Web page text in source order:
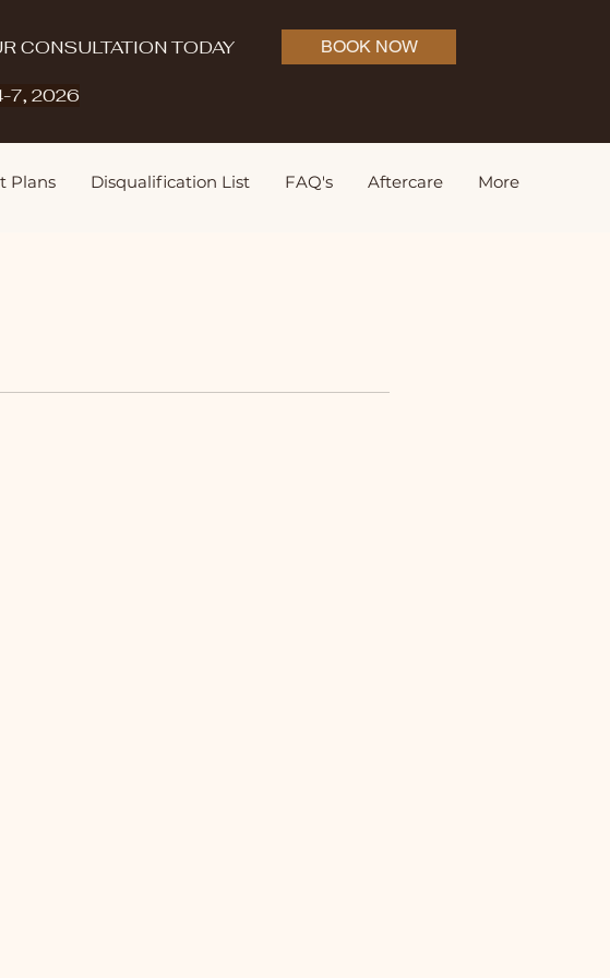
CONSULTATION TODAY
7, 2026
BOOK NOW
Plans Disqualification List FAQ's Aftercare More